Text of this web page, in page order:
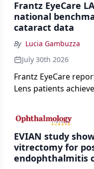
Frantz EyeCare
national
cataract data
By Lucia Gambuzza
July 30th 2026
Frantz EyeCare
Lens patients
cataract surgery
EVIAN study
vitrectomy for
endophthalmitis